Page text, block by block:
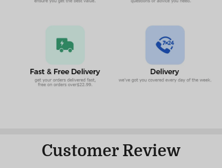
Customer Review